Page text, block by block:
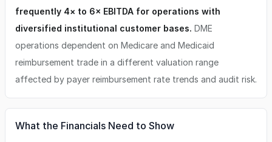
frequently 4× to 6× EBITDA for operations with
diversified institutional customer bases. DME
operations dependent on Medicare and Medicaid
reimbursement trade in a different valuation range
affected by payer reimbursement rate trends and audit risk.
What the Financials Need to Show